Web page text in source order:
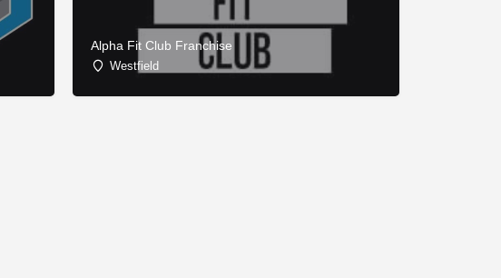
Alpha Fit Club Franchise
Westfield